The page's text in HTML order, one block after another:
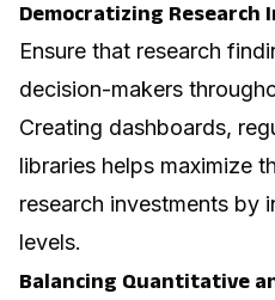
Democratizing Research
Ensure that research
decision-makers
Creating dashboards,
libraries helps maximize
research investments by
levels.
Balancing Quantitative